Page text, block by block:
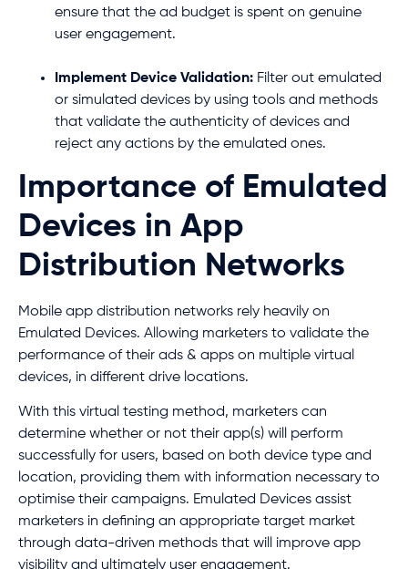
ensure that the ad budget is spent on genuine
user engagement.
Implement Device Validation: Filter out emulated
or simulated devices by using tools and methods
that validate the authenticity of devices and
reject any actions by the emulated ones.
Importance of Emulated
Devices in App
Distribution Networks
Mobile app distribution networks rely heavily on
Emulated Devices. Allowing marketers to validate the
performance of their ads & apps on multiple virtual
devices, in different drive locations.
With this virtual testing method, marketers can
determine whether or not their app(s) will perform
successfully for users, based on both device type and
location, providing them with information necessary to
optimise their campaigns. Emulated Devices assist
marketers in defining an appropriate target market
through data-driven methods that will improve app
visibility and ultimately user engagement.